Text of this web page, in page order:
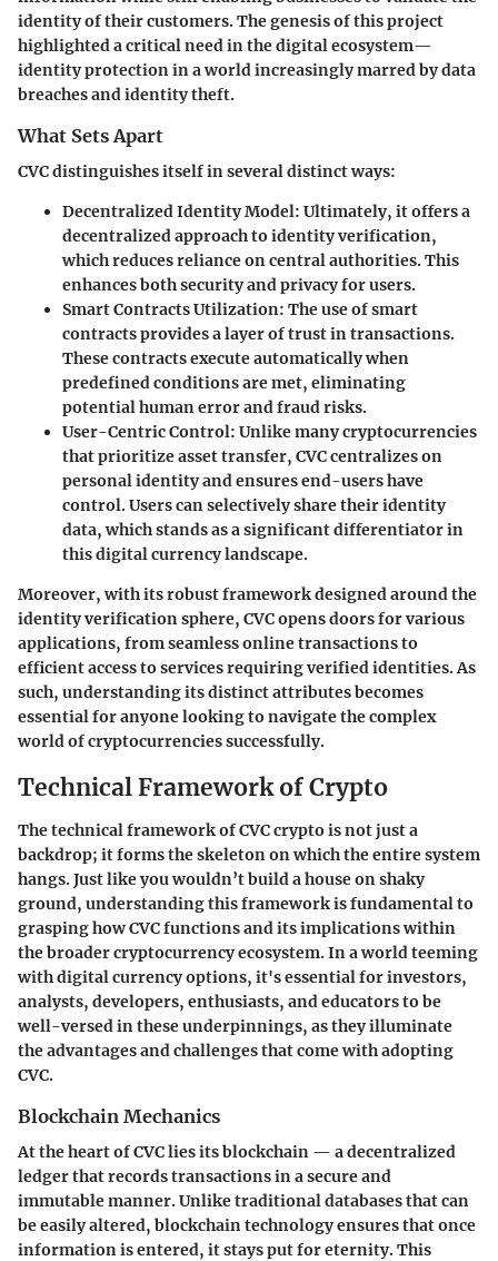
identity of their customers. The genesis of this project
highlighted a critical need in the digital ecosystem—
identity protection in a world increasingly marred by data
breaches and identity theft.
What Sets Apart
CVC distinguishes itself in several distinct ways:
Decentralized Identity Model: Ultimately, it offers a
decentralized approach to identity verification,
which reduces reliance on central authorities. This
enhances both security and privacy for users.
Smart Contracts Utilization: The use of smart
contracts provides a layer of trust in transactions.
These contracts execute automatically when
predefined conditions are met, eliminating
potential human error and fraud risks.
User-Centric Control: Unlike many cryptocurrencies
that prioritize asset transfer, CVC centralizes on
personal identity and ensures end-users have
control. Users can selectively share their identity
data, which stands as a significant differentiator in
this digital currency landscape.
Moreover, with its robust framework designed around the
identity verification sphere, CVC opens doors for various
applications, from seamless online transactions to
efficient access to services requiring verified identities. As
such, understanding its distinct attributes becomes
essential for anyone looking to navigate the complex
world of cryptocurrencies successfully.
Technical Framework of Crypto
The technical framework of CVC crypto is not just a
backdrop; it forms the skeleton on which the entire system
hangs. Just like you wouldn’t build a house on shaky
ground, understanding this framework is fundamental to
grasping how CVC functions and its implications within
the broader cryptocurrency ecosystem. In a world teeming
with digital currency options, it's essential for investors,
analysts, developers, enthusiasts, and educators to be
well-versed in these underpinnings, as they illuminate
the advantages and challenges that come with adopting
CVC.
Blockchain Mechanics
At the heart of CVC lies its blockchain — a decentralized
ledger that records transactions in a secure and
immutable manner. Unlike traditional databases that can
be easily altered, blockchain technology ensures that once
information is entered, it stays put for eternity. This